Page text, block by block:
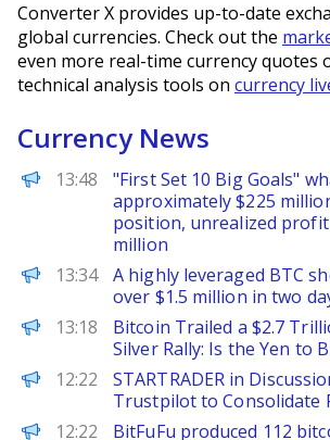
Converter X provides up-to-date
global currencies. Check out the
even more real-time currency quotes
technical analysis tools on currency
Currency News
PANews
13:48
"First Set 10 Big Goals"
approximately $225
position, unrealized profit
million
PANews
13:34
A highly leveraged BTC
over $1.5 million in two
BeInCrypto
13:18
Bitcoin Trailed a $2.7
Silver Rally: Is the Yen to
FinanceWire
12:22
STARTRADER in
Trustpilot to Consolidate
PANews
12:22 BitFuFu produced 112